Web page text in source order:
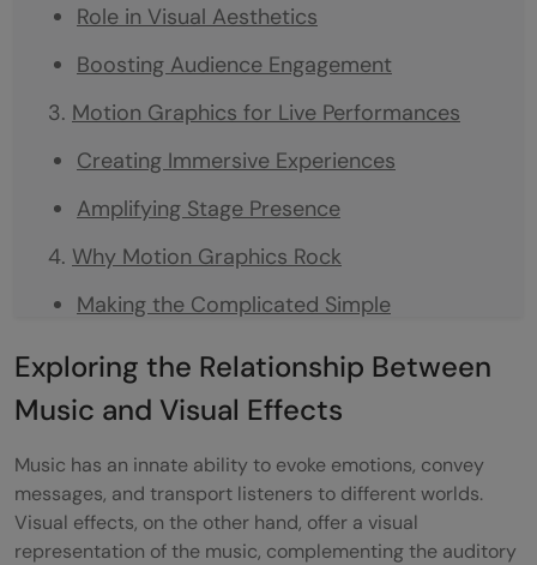
Role in Visual Aesthetics
Boosting Audience Engagement
Motion Graphics for Live Performances
Creating Immersive Experiences
Amplifying Stage Presence
Why Motion Graphics Rock
Making the Complicated Simple
Saving Money While Looking Good
Trends in Motion Graphics
Factor
Virtual Reality: Making Music Videos an
Exploring the Relationship Between
Music and Visual Effects
Music has an innate ability to evoke emotions, convey
messages, and transport listeners to different worlds.
Visual effects, on the other hand, offer a visual
representation of the music, complementing the auditory